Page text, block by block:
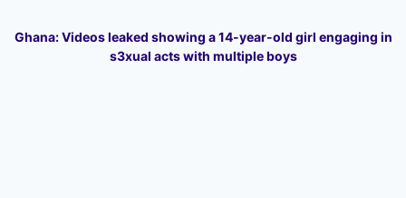
Ghana: Videos leaked showing a 14-year-old girl engaging in
s3xual acts with multiple boys